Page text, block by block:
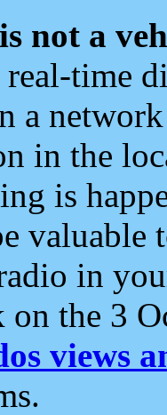
not a
time
a
in the
is
valuable
in
on the 3
views